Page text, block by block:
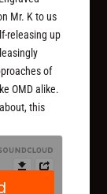
Mr. K to us
releasing up
of
OMD alike.
this